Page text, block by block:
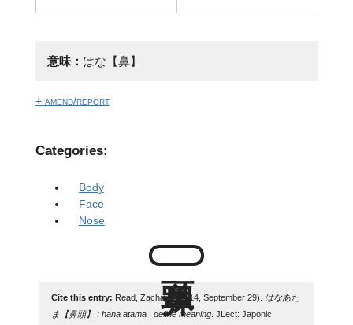
意味： はな【鼻】
+ amend/report
Categories:
Body
Face
Nose
Cite this entry: Read, Zachary. (2014, September 29).
はなあた
ま【鼻頭】 : hana atama | define meaning. JLect: Japonic